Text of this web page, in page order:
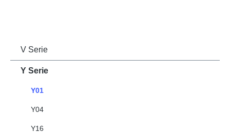
V Serie
Y Serie
Y01
Y04
Y16